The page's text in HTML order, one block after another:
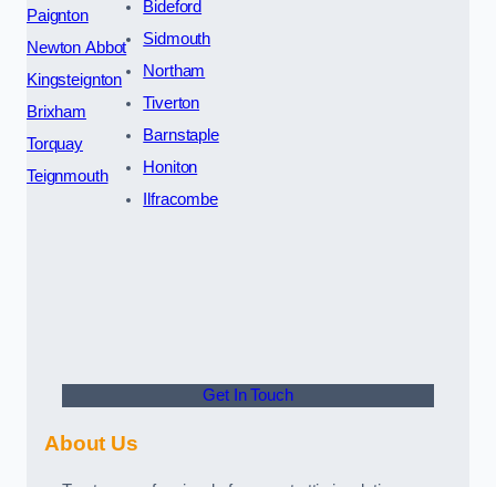
Paignton
Newton Abbot
Kingsteignton
Brixham
Torquay
Teignmouth
Bideford
Sidmouth
Northam
Tiverton
Barnstaple
Honiton
Ilfracombe
Get In Touch
About Us